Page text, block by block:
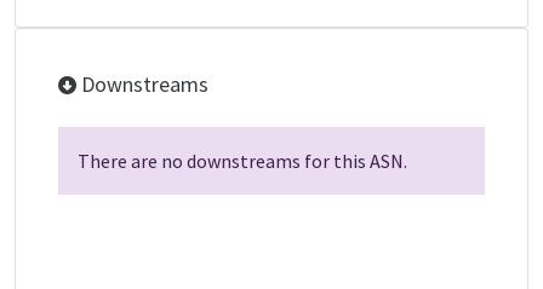
Downstreams
There are no downstreams for this ASN.